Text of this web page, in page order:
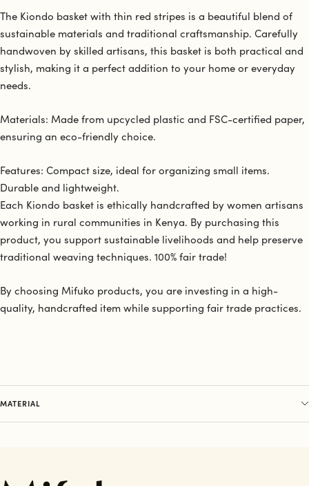
The Kiondo basket with thin red stripes is a beautiful blend of
sustainable materials and traditional craftsmanship. Carefully
handwoven by skilled artisans, this basket is both practical and
stylish, making it a perfect addition to your home or everyday
needs.
Materials: Made from upcycled plastic and FSC-certified paper,
ensuring an eco-friendly choice.
Features: Compact size, ideal for organizing small items.
Durable and lightweight.
Each Kiondo basket is ethically handcrafted by women artisans
working in rural communities in Kenya. By purchasing this
product, you support sustainable livelihoods and help preserve
traditional weaving techniques. 100% fair trade!
By choosing Mifuko products, you are investing in a high-
quality, handcrafted item while supporting fair trade practices.
MATERIAL